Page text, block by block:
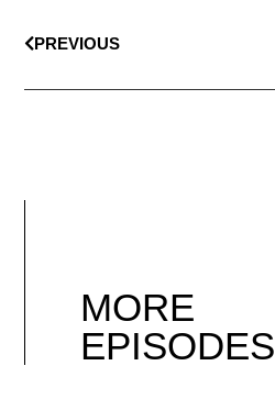
PREVIOUS
MORE
EPISODES